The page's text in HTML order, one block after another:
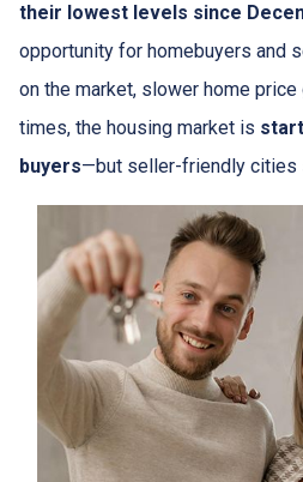
their lowest levels since
opportunity for homebuyers and
on the market, slower home
times, the housing market is
buyers—but seller-friendly cities